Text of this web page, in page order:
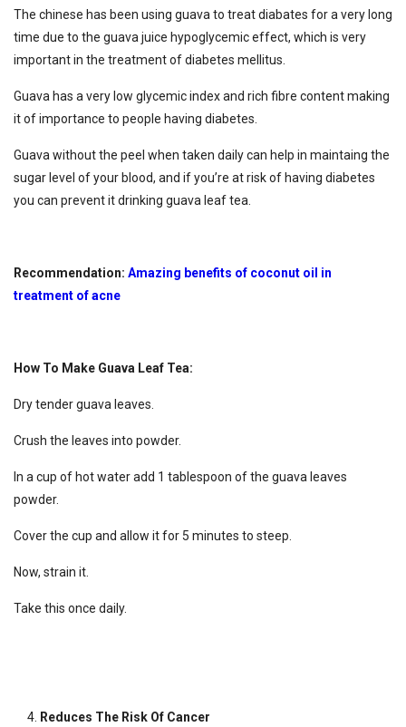
The chinese has been using guava to treat diabates for a very long
time due to the guava juice hypoglycemic effect, which is very
important in the treatment of diabetes mellitus.
Guava has a very low glycemic index and rich fibre content making
it of importance to people having diabetes.
Guava without the peel when taken daily can help in maintaing the
sugar level of your blood, and if you’re at risk of having diabetes
you can prevent it drinking guava leaf tea.
Recommendation: Amazing benefits of coconut oil in
treatment of acne
How To Make Guava Leaf Tea:
Dry tender guava leaves.
Crush the leaves into powder.
In a cup of hot water add 1 tablespoon of the guava leaves
powder.
Cover the cup and allow it for 5 minutes to steep.
Now, strain it.
Take this once daily.
Reduces The Risk Of Cancer